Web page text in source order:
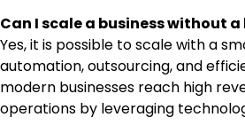
Can I scale a business without
Yes, it is possible to scale with a
automation, outsourcing, and
modern businesses reach high
operations by leveraging